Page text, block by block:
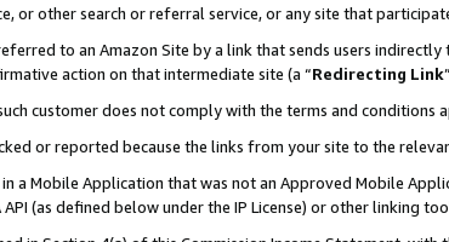
or other search or referral service, or any site that
to an Amazon Site by a link that sends users
action on that intermediate site (a “Redirecting Link
customer does not comply with the terms and conditions
or reported because the links from your site to the
a Mobile Application that was not an Approved Mobile
(as defined below under the IP License) or other linking